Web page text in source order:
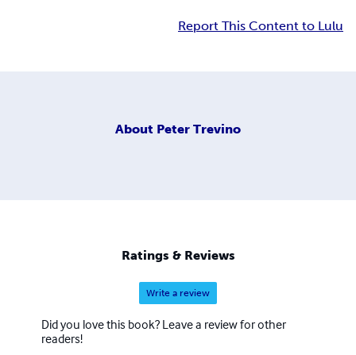
Report This Content to Lulu
About Peter Trevino
Ratings & Reviews
Write a review
Did you love this book? Leave a review for other
readers!